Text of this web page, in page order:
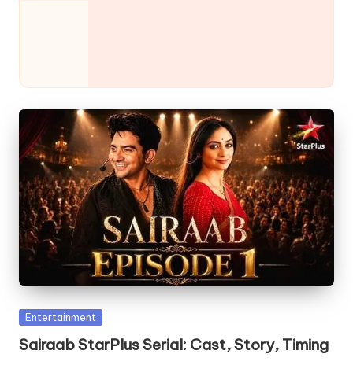
Posted
Entertainment
Sairaab StarPlus Serial: Cast, Story, Timing